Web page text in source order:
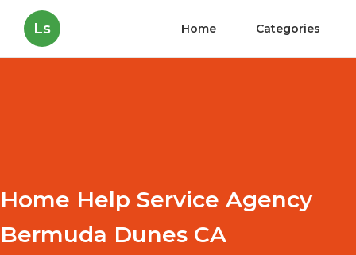
Ls Home Categories
Home Help Service Agency
Bermuda Dunes CA